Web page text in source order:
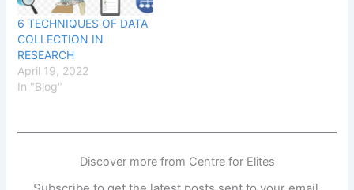
6 TECHNIQUES OF DATA
COLLECTION IN
RESEARCH
April 19, 2022
In "Blog"
Discover more from Centre for Elites